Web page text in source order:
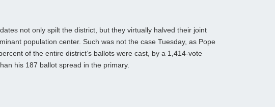
not only spilt the district, but they virtually halved their joint
population center. Such was not the case Tuesday, as Pope
of the entire district’s ballots were cast, by a 1,414-vote
his 187 ballot spread in the primary.